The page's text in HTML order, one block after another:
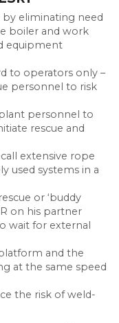
by eliminating need
boiler and work
equipment
to operators only –
personnel to risk
personnel to
rescue and
extensive rope
used systems in a
or ‘buddy
on his partner
wait for external
and the
at the same speed
the risk of weld-